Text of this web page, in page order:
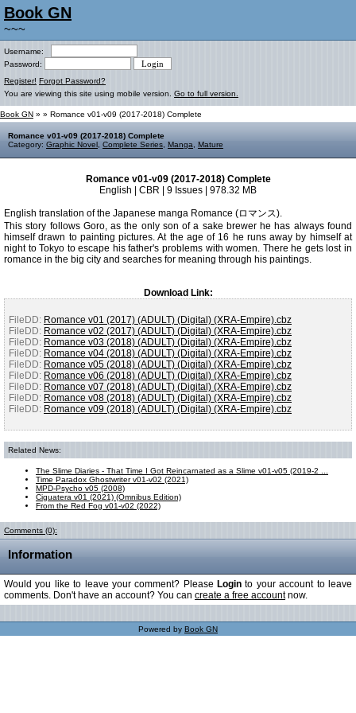
Book GN
~~~
Username:
Password:
Register! Forgot Password?
You are viewing this site using mobile version. Go to full version.
Book GN » » Romance v01-v09 (2017-2018) Complete
Romance v01-v09 (2017-2018) Complete
Category: Graphic Novel Complete Series Manga Mature
Romance v01-v09 (2017-2018) Complete
English | CBR | 9 Issues | 978.32 MB
English translation of the Japanese manga Romance (ロマンス).
This story follows Goro, as the only son of a sake brewer he has always found
himself drawn to painting pictures. At the age of 16 he runs away by himself at
night to Tokyo to escape his father's problems with women. There he gets lost in
romance in the big city and searches for meaning through his paintings.
Download Link:
FileDD: Romance v01 (2017) (ADULT) (Digital) (XRA-Empire).cbz
FileDD: Romance v02 (2017) (ADULT) (Digital) (XRA-Empire).cbz
FileDD: Romance v03 (2018) (ADULT) (Digital) (XRA-Empire).cbz
FileDD: Romance v04 (2018) (ADULT) (Digital) (XRA-Empire).cbz
FileDD: Romance v05 (2018) (ADULT) (Digital) (XRA-Empire).cbz
FileDD: Romance v06 (2018) (ADULT) (Digital) (XRA-Empire).cbz
FileDD: Romance v07 (2018) (ADULT) (Digital) (XRA-Empire).cbz
FileDD: Romance v08 (2018) (ADULT) (Digital) (XRA-Empire).cbz
FileDD: Romance v09 (2018) (ADULT) (Digital) (XRA-Empire).cbz
Related News:
The Slime Diaries - That Time I Got Reincarnated as a Slime v01-v05 (2019-2 ...
Time Paradox Ghostwriter v01-v02 (2021)
MPD-Psycho v05 (2008)
Ciguatera v01 (2021) (Omnibus Edition)
From the Red Fog v01-v02 (2022)
Comments (0):
Information
Would you like to leave your comment? Please Login to your account to leave
comments. Don't have an account? You can create a free accountnow.
Powered by Book GN